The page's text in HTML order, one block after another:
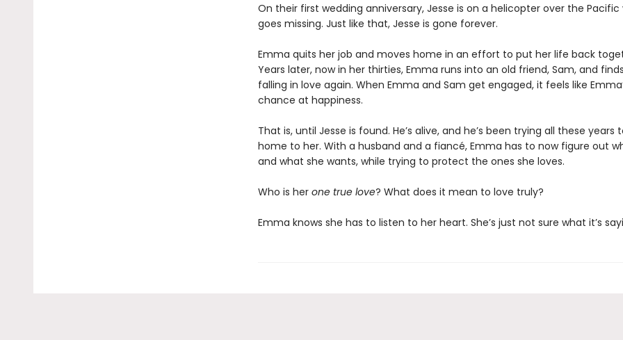
On their first wedding anniversary, Jesse is on a helicopter over the Pacific
goes missing. Just like that, Jesse is gone forever.
Emma quits her job and moves home in an effort to put her life back
Years later, now in her thirties, Emma runs into an old friend, Sam, and
falling in love again. When Emma and Sam get engaged, it feels like
chance at happiness.
That is, until Jesse is found. He’s alive, and he’s been trying all these years
home to her. With a husband and a fiancé, Emma has to now figure out
and what she wants, while trying to protect the ones she loves.
Who is her one true love? What does it mean to love truly?
Emma knows she has to listen to her heart. She’s just not sure what it’s